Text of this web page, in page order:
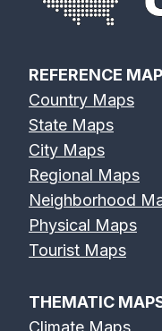
REFERENCE
Country Maps
State Maps
City Maps
Regional Maps
Neighborhood
Physical Maps
Tourist Maps
THEMATIC
Climate Maps